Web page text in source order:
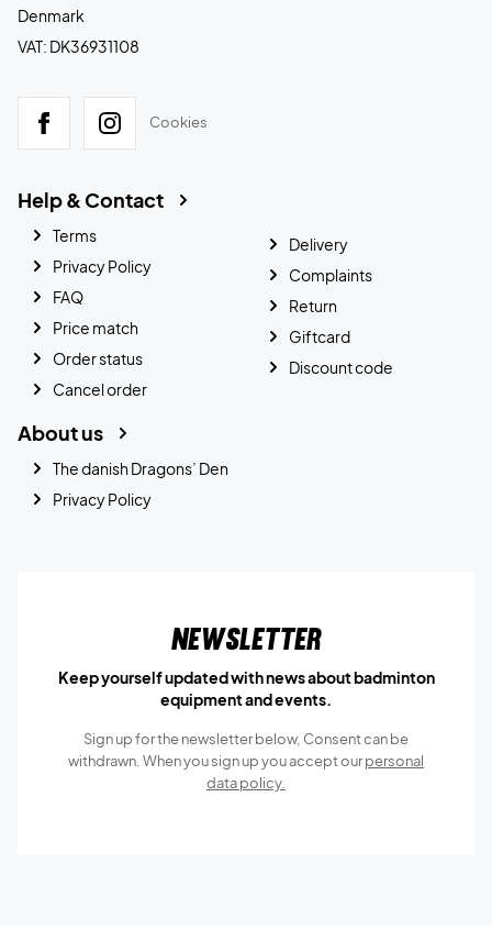
Denmark
VAT: DK36931108
Cookies
Help & Contact
Terms
Privacy Policy
FAQ
Price match
Order status
Cancel order
Delivery
Complaints
Return
Giftcard
Discount code
About us
The danish Dragons’ Den
Privacy Policy
Newsletter
Keep yourself updated with news about badminton
equipment and events.
Sign up for the newsletter below, Consent can be
withdrawn. When you sign up you accept ourpersonal
data policy.